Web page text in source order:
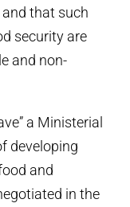
that such
security are
and non-
a Ministerial
developing
and
in the